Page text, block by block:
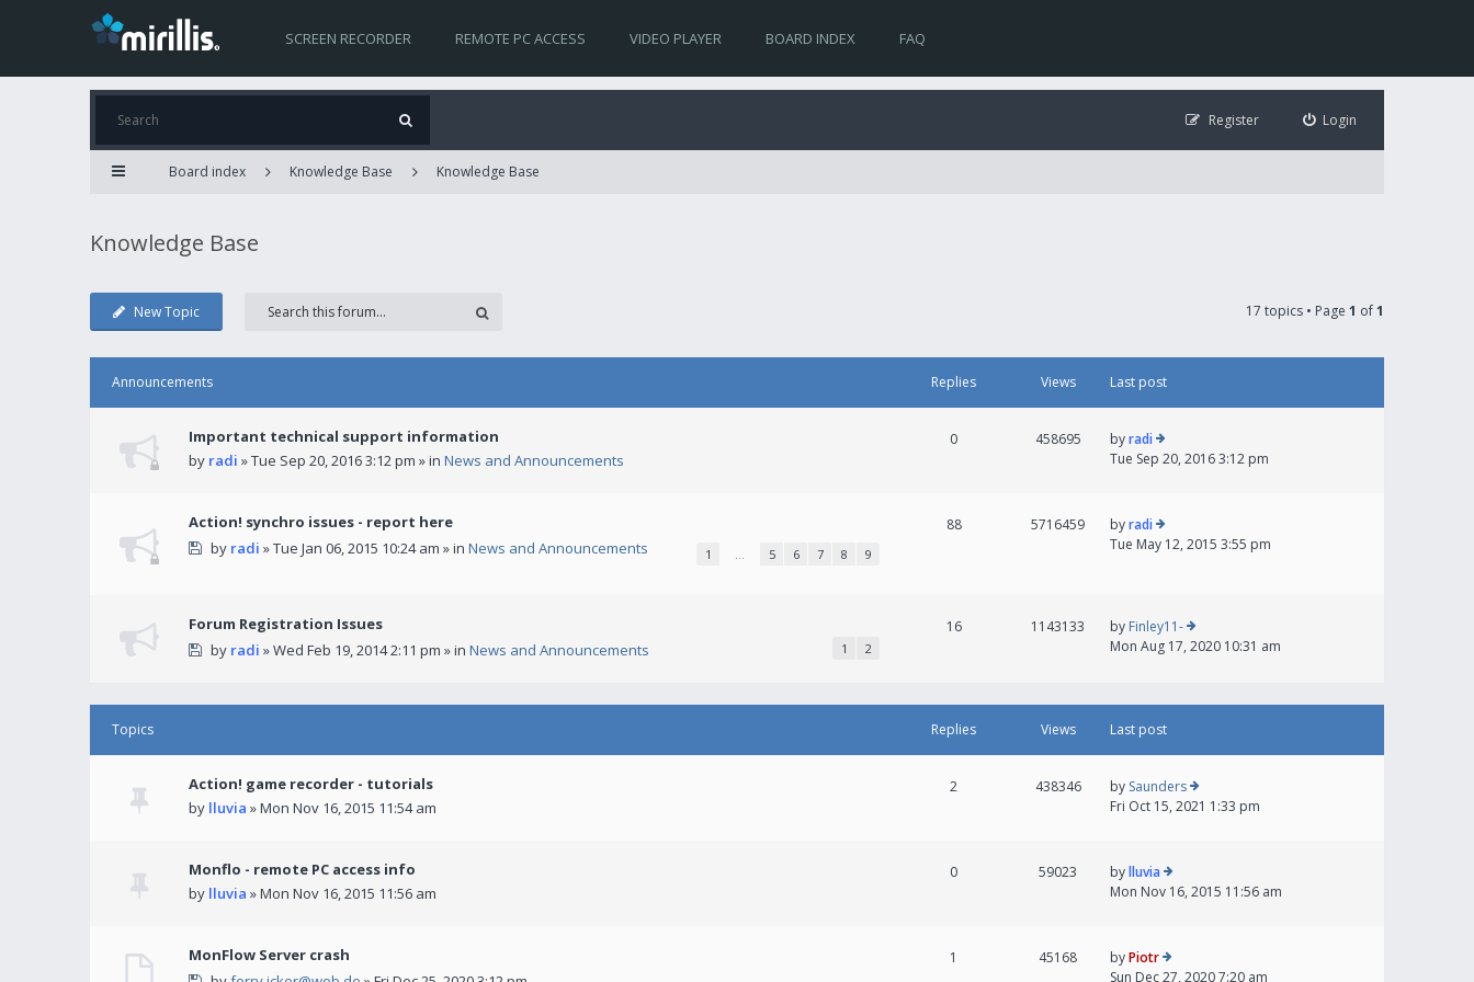
SCREEN RECORDER REMOTE PC ACCESS VIDEO PLAYER BOARD INDEX FAQ
Login
Register
Board index Knowledge Base Knowledge Base
Knowledge Base
New Topic 17 topics • Page 1 of1
Announcements Replies Views Last post
Important technical support information
by radi » Tue Sep 20, 2016 3:12 pm » in News and Announcements
0 458695 byradi
Tue Sep 20, 2016 3:12 pm
Action! synchro issues - report here
by radi » Tue Jan 06, 2015 10:24 am » in News and Announcements 1 … 5 6 7 8 9
88 5716459 byradi
Tue May 12, 2015 3:55 pm
Forum Registration Issues
by radi » Wed Feb 19, 2014 2:11 pm » in News and Announcements 1 2
16 1143133 by Finley11-
Mon Aug 17, 2020 10:31 am
Topics Replies Views Last post
Action! game recorder - tutorials
by lluvia » Mon Nov 16, 2015 11:54 am
2 438346 by Saunders
Fri Oct 15, 2021 1:33 pm
Monflo - remote PC access info
by lluvia » Mon Nov 16, 2015 11:56 am
0 59023 bylluvia
Mon Nov 16, 2015 11:56 am
MonFlow Server crash
1 45168 byPiotr
Sun Dec 27, 2020 7:20 am